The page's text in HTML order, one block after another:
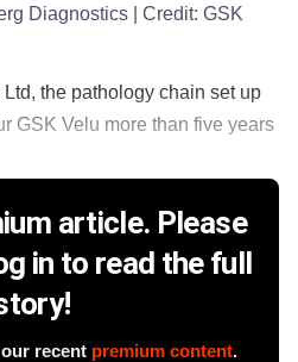
Diagnostics | Credit: GSK
the pathology chain set up
GSK Velu more than five years
article. Please
in to read the full
recent premium content.